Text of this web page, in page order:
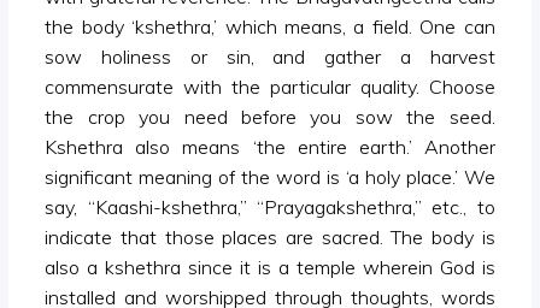
the body ‘kshethra,’ which means, a field. One can
sow holiness or sin, and gather a harvest
commensurate with the particular quality. Choose
the crop you need before you sow the seed.
Kshethra also means ‘the entire earth.’ Another
significant meaning of the word is ‘a holy place.’ We
say, “Kaashi-kshethra,” “Prayagakshethra,” etc., to
indicate that those places are sacred. The body is
also a kshethra since it is a temple wherein God is
installed and worshipped through thoughts, words